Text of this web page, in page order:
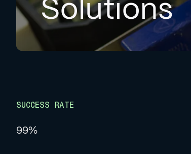
Solutions
SUCCESS RATE
99%